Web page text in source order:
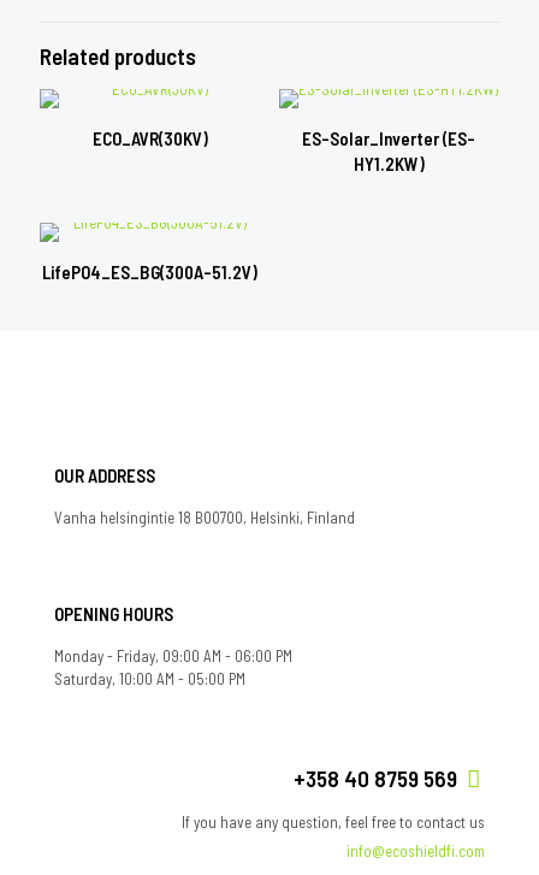
Related products
ECO_AVR(30KV)
ES-Solar_Inverter (ES-
HY1.2KW)
LifePO4_ES_BG(300A-51.2V)
OUR ADDRESS
Vanha helsingintie 18 B00700, Helsinki, Finland
OPENING HOURS
Monday - Friday, 09:00 AM - 06:00 PM
Saturday, 10:00 AM - 05:00 PM
+358 40 8759 569
If you have any question, feel free to contact us
info@ecoshieldfi.com